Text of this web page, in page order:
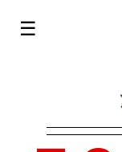
☰